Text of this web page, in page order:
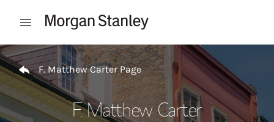
Open mobile menu
Return to Nav
F. Matthew Carter Page
F. Matthew Carter